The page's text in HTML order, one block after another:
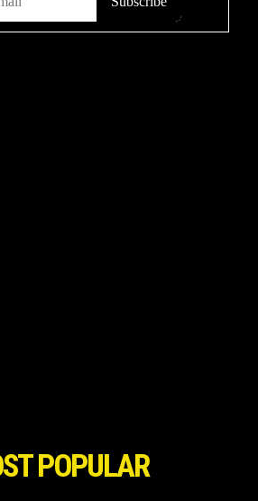
POPULAR